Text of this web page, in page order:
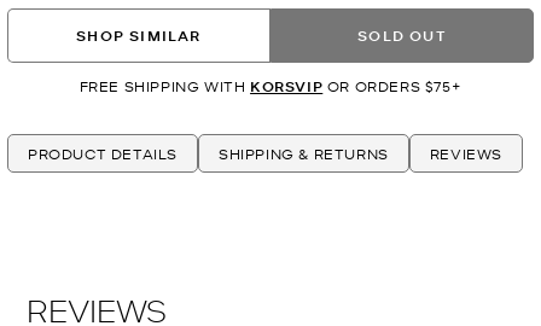
SHOP SIMILAR SOLD OUT
FREE SHIPPING WITH KORSVIP OR ORDERS $75+
PRODUCT DETAILS SHIPPING & RETURNS REVIEWS